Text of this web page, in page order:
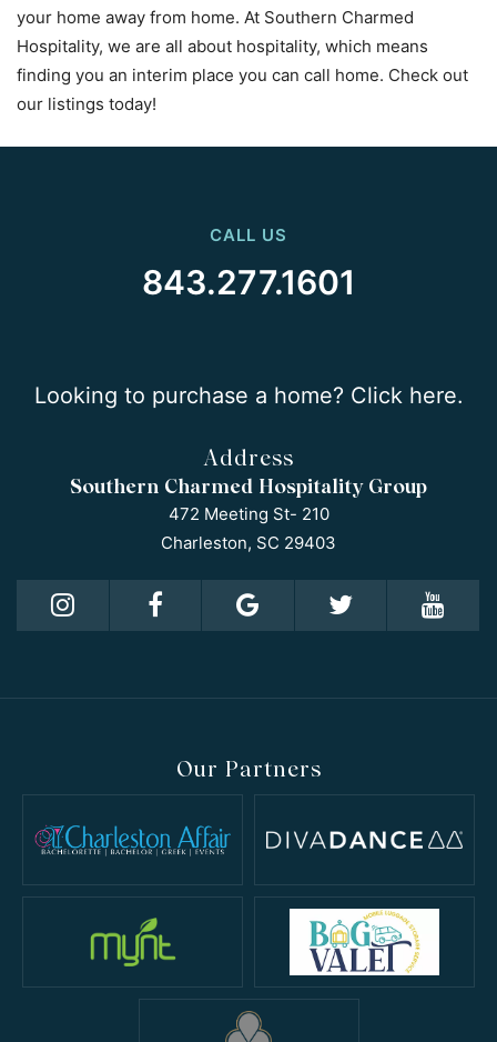
your home away from home. At Southern Charmed
Hospitality, we are all about hospitality, which means
finding you an interim place you can call home. Check out
our listings today!
CALL US
843.277.1601
Looking to purchase a home? Click here.
Address
Southern Charmed Hospitality Group
472 Meeting St- 210
Charleston, SC 29403
Our Partners